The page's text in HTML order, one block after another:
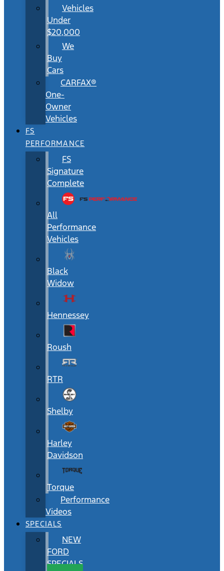
Vehicles
Under
$20,000
We
Buy
Cars
CARFAX®
One-
Owner
Vehicles
FS
PERFORMANCE
FS
Signature
Complete
All
Performance
Vehicles
Black
Widow
Hennessey
Roush
RTR
Shelby
Harley
Davidson
Torque
Performance
Videos
SPECIALS
NEW
FORD
SPECIALS